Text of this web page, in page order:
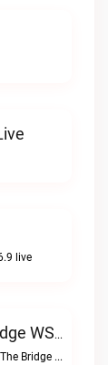
live
WUPN 94.5/95.1 The Bridge WSBX Live
Everything ClassicWUPN 94.5/95.1 The Bridge WSBX live